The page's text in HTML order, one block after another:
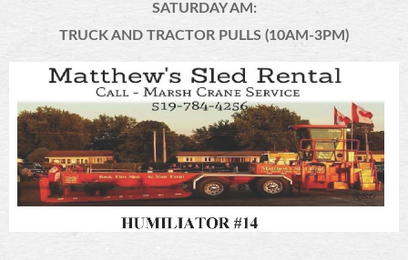
SATURDAY AM:
TRUCK AND TRACTOR PULLS (10AM-3PM)